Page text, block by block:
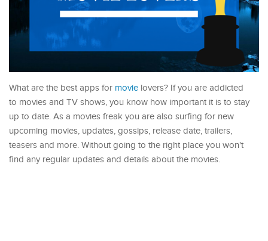
What are the best apps for movie lovers? If you are addicted
to movies and TV shows, you know how important it is to stay
up to date. As a movies freak you are also surfing for new
upcoming movies, updates, gossips, release date, trailers,
teasers and more. Without going to the right place you won't
find any regular updates and details about the movies.